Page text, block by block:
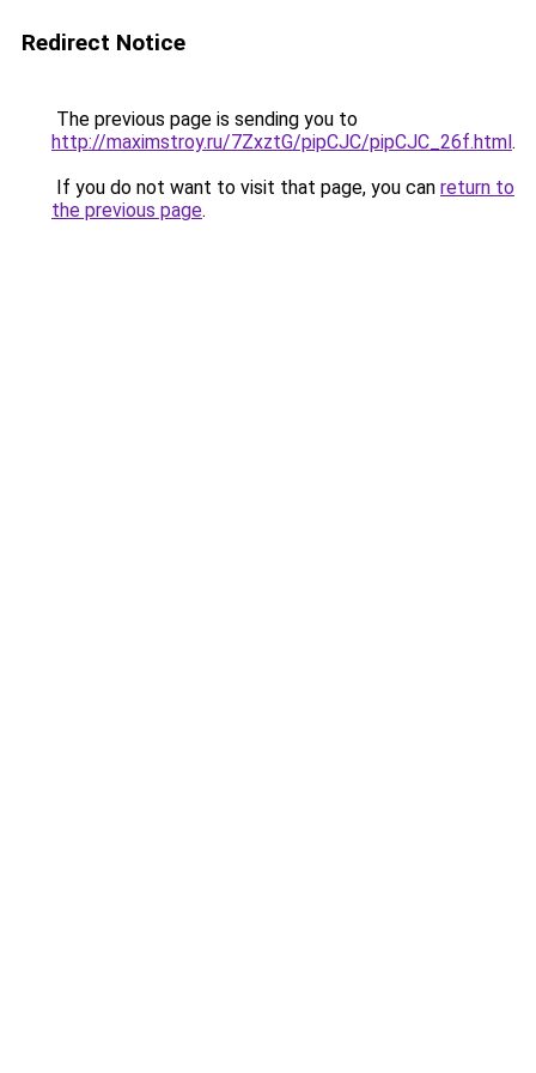
Redirect Notice
The previous page is sending you to
http://maximstroy.ru/7ZxztG/pipCJC/pipCJC_26f.html.
If you do not want to visit that page, you can return to
the previous page.